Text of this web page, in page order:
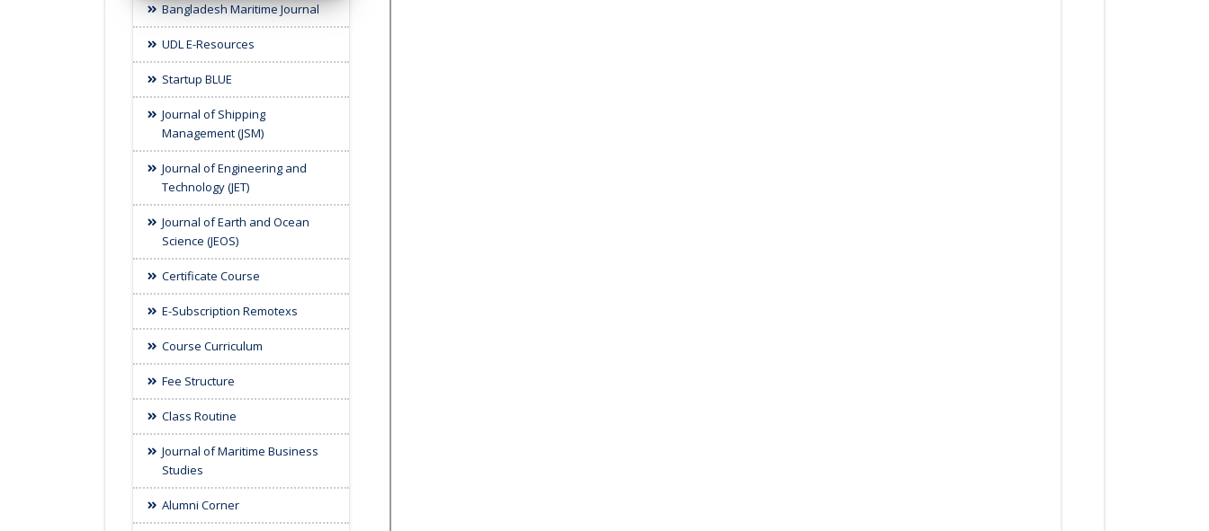
Bangladesh Maritime Journal
UDL E-Resources
Startup BLUE
Journal of Shipping
Management (JSM)
Journal of Engineering and
Technology (JET)
Journal of Earth and Ocean
Science (JEOS)
Certificate Course
E-Subscription Remotexs
Course Curriculum
Fee Structure
Class Routine
Journal of Maritime Business
Studies
Alumni Corner